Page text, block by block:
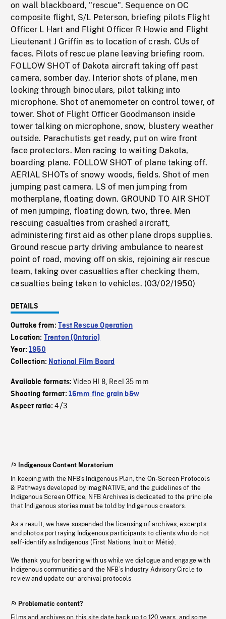
on wall blackboard, "rescue". Sequence on OC
composite flight, S/L Peterson, briefing pilots Flight
Officer L Hart and Flight Officer R Howie and Flight
Lieutenant J Griffin as to location of crash. CUs of
faces. Pilots of rescue plane leaving briefing room.
FOLLOW SHOT of Dakota aircraft taking off past
camera, somber day. Interior shots of plane, men
looking through binoculars, pilot talking into
microphone. Shot of anemometer on control tower, of
tower. Shot of Flight Officer Goodmanson inside
tower talking on microphone, snow, blustery weather
outside. Parachutists get ready, put on wire front
face protectors. Men racing to waiting Dakota,
boarding plane. FOLLOW SHOT of plane taking off.
AERIAL SHOTs of snowy woods, fields. Shot of men
jumping past camera. LS of men jumping from
motherplane, floating down. GROUND TO AIR SHOT
of men jumping, floating down, two, three. Men
rescuing casualties from crashed aircraft,
administering first aid as other plane drops supplies.
Ground rescue party driving ambulance to nearest
point of road, moving off on skis, rejoining air rescue
team, taking over casualties after checking them,
casualties being taken to vehicles. (03/02/1950)
DETAILS
Outtake from:Test Rescue Operation
Location: Trenton (Ontario)
Year:1950
Collection: National Film Board
Available formats:Video HI 8, Reel 35 mm
Shooting format: 16mm fine grain b&w
Aspect ratio:4/3
Indigenous Content Moratorium
In keeping with the NFB’s Indigenous Plan, the On-Screen Protocols
& Pathways developed by imagiNATIVE, and the guidelines of the
Indigenous Screen Office, NFB Archives is dedicated to the principle
that Indigenous stories must be told by Indigenous creators.
As a result, we have suspended the licensing of archives, excerpts
and photos portraying Indigenous participants to clients who do not
self-identify as Indigenous (First Nations, Inuit or Métis).
We thank you for bearing with us while we dialogue and engage with
Indigenous communities and the NFB’s Industry Advisory Circle to
review and update our archival protocols
Problematic content?
Films and archives on this site date back up to 120 years, and some